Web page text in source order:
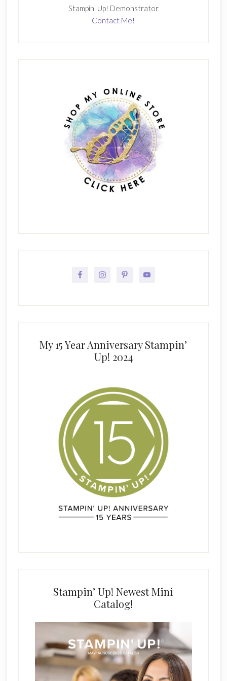
Stampin' Up! Demonstrator
Contact Me!
My 15 Year Anniversary Stampin’
Up! 2024
Stampin’ Up! Newest Mini
Catalog!